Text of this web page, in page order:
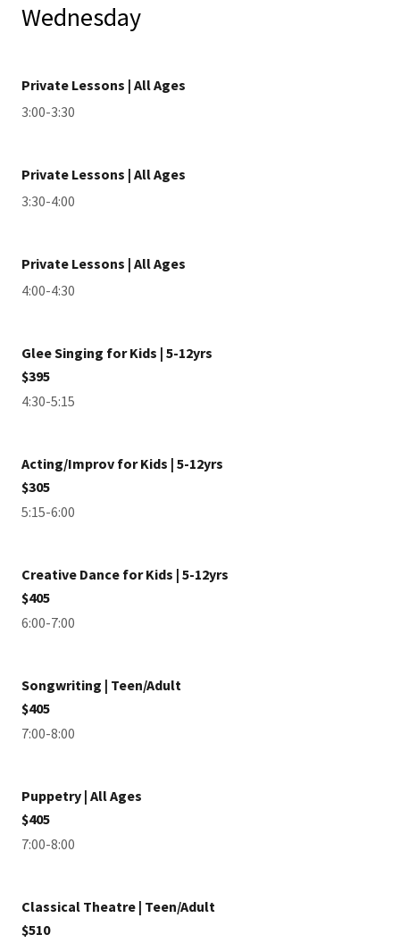
Wednesday
Private Lessons | All Ages
3:00-3:30
Private Lessons | All Ages
3:30-4:00
Private Lessons | All Ages
4:00-4:30
Glee Singing for Kids | 5-12yrs
$395
4:30-5:15
Acting/Improv for Kids | 5-12yrs
$305
5:15-6:00
Creative Dance for Kids | 5-12yrs
$405
6:00-7:00
Songwriting | Teen/Adult
$405
7:00-8:00
Puppetry | All Ages
$405
7:00-8:00
Classical Theatre | Teen/Adult
$510